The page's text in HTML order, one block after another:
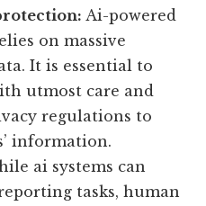
Ai-powered
on massive
It is essential to
utmost care and
regulations to
information.
ai systems can
tasks, human